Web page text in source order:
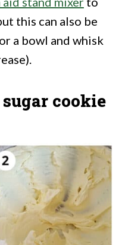
this can also be
a bowl and whisk
cookie